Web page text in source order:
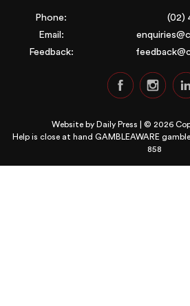
Phone:
(02)
Email:
Feedback:
Website by Daily Press | © 2026
Help is close at hand GAMBLEAWARE
858